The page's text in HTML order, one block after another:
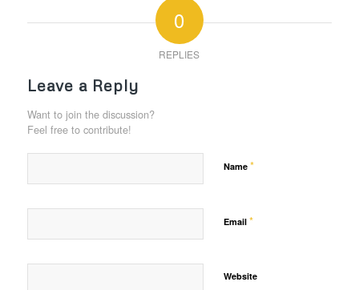
0
REPLIES
Leave a Reply
Want to join the discussion?
Feel free to contribute!
Name *
Email *
Website